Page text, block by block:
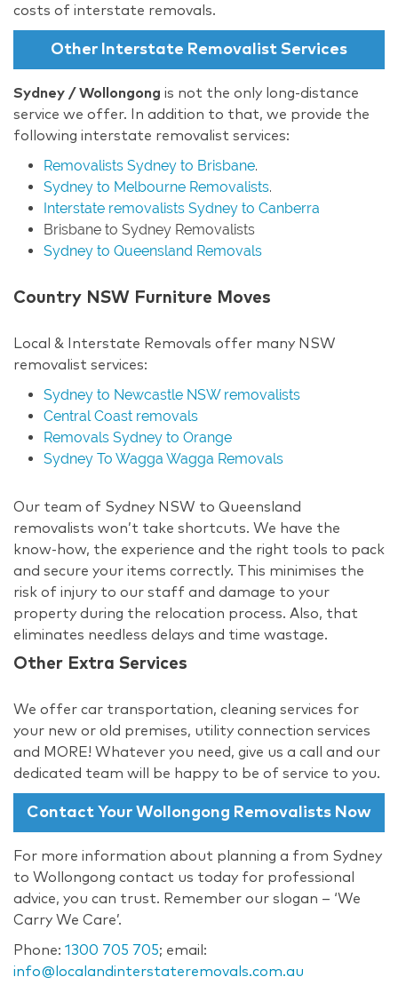
costs of interstate removals.
Other Interstate Removalist Services
Sydney / Wollongong is not the only long-distance
service we offer. In addition to that, we provide the
following interstate removalist services:
Removalists Sydney to Brisbane.
Sydney to Melbourne Removalists.
Interstate removalists Sydney to Canberra
Brisbane to Sydney Removalists
Sydney to Queensland Removals
Country NSW Furniture Moves
Local & Interstate Removals offer many NSW
removalist services:
Sydney to Newcastle NSW removalists
Central Coast removals
Removals Sydney to Orange
Sydney To Wagga Wagga Removals
Our team of Sydney NSW to Queensland
removalists won’t take shortcuts. We have the
know-how, the experience and the right tools to pack
and secure your items correctly. This minimises the
risk of injury to our staff and damage to your
property during the relocation process. Also, that
eliminates needless delays and time wastage.
Other Extra Services
We offer car transportation, cleaning services for
your new or old premises, utility connection services
and MORE! Whatever you need, give us a call and our
dedicated team will be happy to be of service to you.
Contact Your Wollongong Removalists Now
For more information about planning a from Sydney
to Wollongong contact us today for professional
advice, you can trust. Remember our slogan – ‘We
Carry We Care’.
Phone: 1300 705 705; email:
info@localandinterstateremovals.com.au